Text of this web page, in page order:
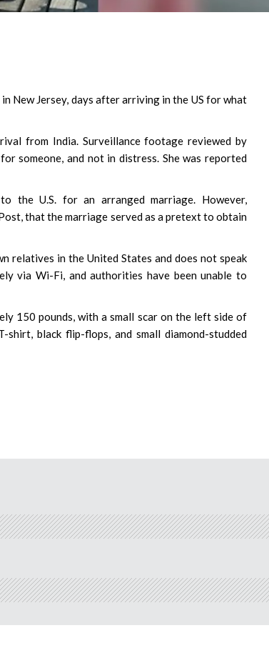
New Jersey, days after arriving in the US for what
from India. Surveillance footage reviewed by
someone, and not in distress. She was reported
the U.S. for an arranged marriage. However,
that the marriage served as a pretext to obtain
relatives in the United States and does not speak
via Wi-Fi, and authorities have been unable to
150 pounds, with a small scar on the left side of
black flip-flops, and small diamond-studded